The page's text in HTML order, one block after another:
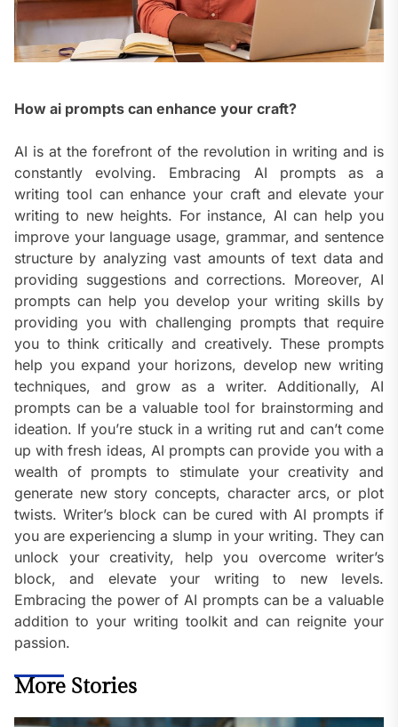
How ai prompts can enhance your craft?
AI is at the forefront of the revolution in writing and is
constantly evolving. Embracing AI prompts as a
writing tool can enhance your craft and elevate your
writing to new heights. For instance, AI can help you
improve your language usage, grammar, and sentence
structure by analyzing vast amounts of text data and
providing suggestions and corrections. Moreover, AI
prompts can help you develop your writing skills by
providing you with challenging prompts that require
you to think critically and creatively. These prompts
help you expand your horizons, develop new writing
techniques, and grow as a writer. Additionally, AI
prompts can be a valuable tool for brainstorming and
ideation. If you’re stuck in a writing rut and can’t come
up with fresh ideas, AI prompts can provide you with a
wealth of prompts to stimulate your creativity and
generate new story concepts, character arcs, or plot
twists. Writer’s block can be cured with AI prompts if
you are experiencing a slump in your writing. They can
unlock your creativity, help you overcome writer’s
block, and elevate your writing to new levels.
Embracing the power of AI prompts can be a valuable
addition to your writing toolkit and can reignite your
passion.
More Stories